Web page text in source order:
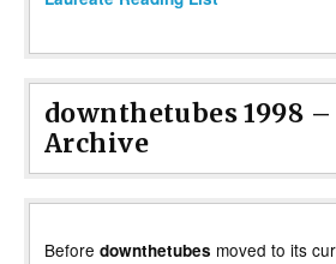
downthetubes 1998
Archive
Before downthetubes moved to its